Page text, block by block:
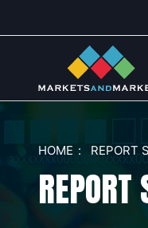
HOME REPORT
REPORT